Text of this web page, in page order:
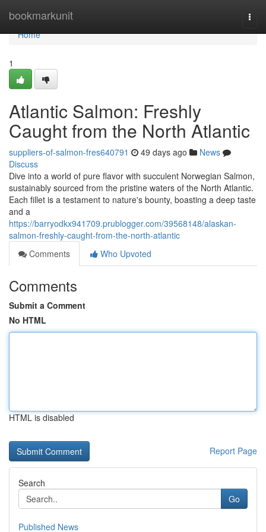
bookmarkunit
Home
Home
1
Atlantic Salmon: Freshly
Caught from the North Atlantic
suppliers-of-salmon-fres640791 49 days ago
News
Discuss
Dive into a world of pure flavor with succulent Norwegian Salmon,
sustainably sourced from the pristine waters of the North Atlantic.
Each fillet is a testament to nature's bounty, boasting a deep taste
and a
https://barryodkx941709.prublogger.com/39568148/alaskan-
salmon-freshly-caught-from-the-north-atlantic
Comments
Who Upvoted
Comments
Submit a Comment
No HTML
HTML is disabled
Report Page
Search
Go
Published News